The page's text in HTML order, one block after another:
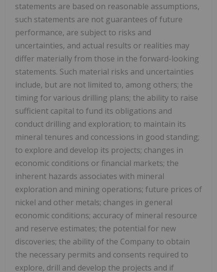
statements are based on reasonable assumptions,
such statements are not guarantees of future
performance, are subject to risks and
uncertainties, and actual results or realities may
differ materially from those in the forward-looking
statements. Such material risks and uncertainties
include, but are not limited to, among others; the
timing for various drilling plans; the ability to raise
sufficient capital to fund its obligations and
conduct drilling and exploration; to maintain its
mineral tenures and concessions in good standing;
to explore and develop its projects; changes in
economic conditions or financial markets; the
inherent hazards associates with mineral
exploration and mining operations; future prices of
nickel and other metals; changes in general
economic conditions; accuracy of mineral resource
and reserve estimates; the potential for new
discoveries; the ability of the Company to obtain
the necessary permits and consents required to
explore, drill and develop the projects and if